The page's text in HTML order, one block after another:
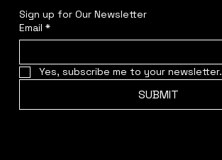
Sign up for Our Newsletter
Email *
Yes, subscribe me to your newsletter.
SUBMIT